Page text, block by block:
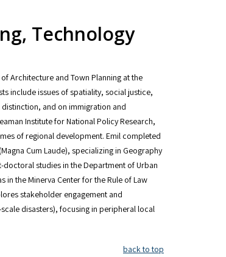
Technology
Architecture and Town Planning at the
include issues of spatiality, social justice,
and on immigration and
Institute for National Policy Research,
of regional development. Emil completed
Cum Laude), specializing in Geography
doctoral studies in the Department of Urban
in the Minerva Center for the Rule of Law
stakeholder engagement and
disasters), focusing in peripheral local
back to top